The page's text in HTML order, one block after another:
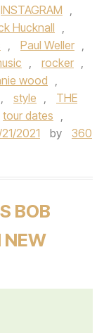
INSTAGRAM ,
Hucknall
,
, Paul Weller ,
, rocker ,
wood
,
, style ,
THE
tour dates ,
2021 by
360
BOB
NEW